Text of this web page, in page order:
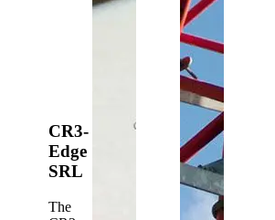
CR3-
Edge
SRL
The